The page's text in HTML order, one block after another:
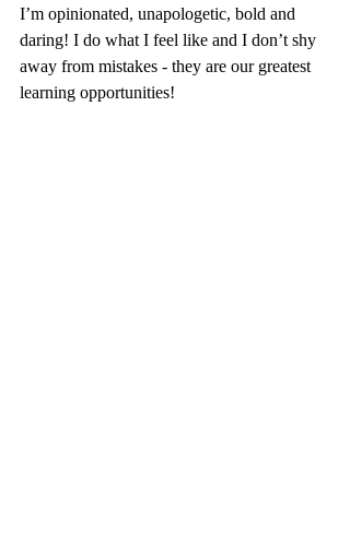
I’m opinionated, unapologetic, bold and
daring! I do what I feel like and I don’t shy
away from mistakes - they are our greatest
learning opportunities!